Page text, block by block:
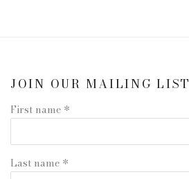
JOIN OUR MAILING LIST
First name *
Last name *